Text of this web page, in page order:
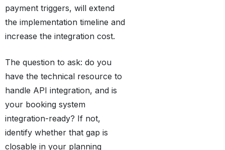
payment triggers, will extend
the implementation timeline and
increase the integration cost.
The question to ask: do you
have the technical resource to
handle API integration, and is
your booking system
integration-ready? If not,
identify whether that gap is
closable in your planning